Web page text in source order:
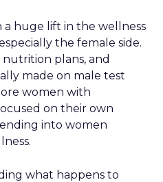
a huge lift in the wellness
the female side.
plans, and
made on male test
women with
on their own
into women
what happens to